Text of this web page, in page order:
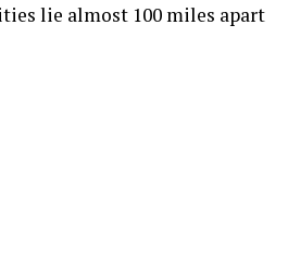
lie almost 100 miles apart